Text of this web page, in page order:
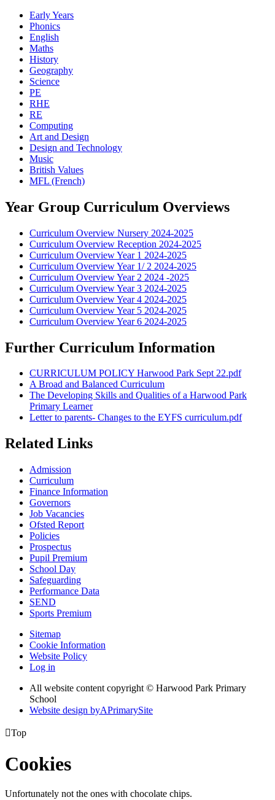
Early Years
Phonics
English
Maths
History
Geography
Science
PE
RHE
RE
Computing
Art and Design
Design and Technology
Music
British Values
MFL (French)
Year Group Curriculum Overviews
Curriculum Overview Nursery 2024-2025
Curriculum Overview Reception 2024-2025
Curriculum Overview Year 1 2024-2025
Curriculum Overview Year 1/ 2 2024-2025
Curriculum Overview Year 2 2024 -2025
Curriculum Overview Year 3 2024-2025
Curriculum Overview Year 4 2024-2025
Curriculum Overview Year 5 2024-2025
Curriculum Overview Year 6 2024-2025
Further Curriculum Information
CURRICULUM POLICY Harwood Park Sept 22.pdf
A Broad and Balanced Curriculum
The Developing Skills and Qualities of a Harwood Park
Primary Learner
Letter to parents- Changes to the EYFS curriculum.pdf
Related Links
Admission
Curriculum
Finance Information
Governors
Job Vacancies
Ofsted Report
Policies
Prospectus
Pupil Premium
School Day
Safeguarding
Performance Data
SEND
Sports Premium
Sitemap
Cookie Information
Website Policy
Log in
All website content copyright © Harwood Park Primary
School
Website design byAPrimarySite
Top
Cookies
Unfortunately not the ones with chocolate chips.